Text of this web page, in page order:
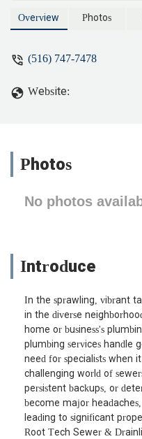
stubborn
Overview Photos
(516) 747-7478
Website:
Photos
No photos
Introduce
In the sprawling, vibrant
in the diverse
home or business's
plumbing services handle
need for specialists when
challenging world of
persistent backups, or
become major
leading to significant
Root Tech Sewer &